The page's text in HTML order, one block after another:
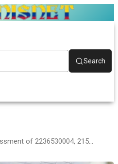
Search
Investment Readiness Assessment of 2236530004, 2155003257, 628231975, 930141587, 8007774681, 961121231